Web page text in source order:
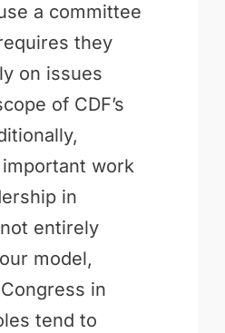
a committee
they
on issues
of CDF’s
work
in
entirely
model,
in
tend to